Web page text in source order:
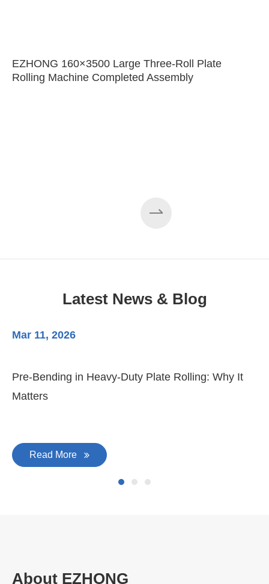
EZHONG 160×3500 Large Three-Roll Plate
Rolling Machine Completed Assembly
Latest News & Blog
Mar 11, 2026
Pre-Bending in Heavy-Duty Plate Rolling: Why It
Matters
Read More
About EZHONG